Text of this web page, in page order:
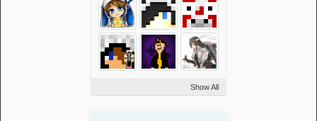
Show All